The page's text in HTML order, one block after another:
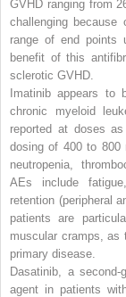
GVHD ranging from
challenging because
range of end points
benefit of this
sclerotic GVHD.
Imatinib appears to
chronic myeloid
reported at doses
dosing of 400 to
neutropenia,
AEs include
retention (peripheral
patients are
muscular cramps, as
primary disease.
Dasatinib, a
agent in patients